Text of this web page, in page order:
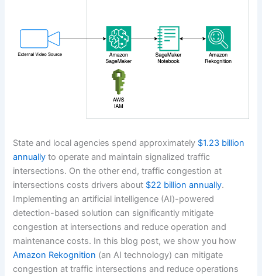
State and local agencies spend approximately $1.23 billion
annually to operate and maintain signalized traffic
intersections. On the other end, traffic congestion at
intersections costs drivers about $22 billion annually.
Implementing an artificial intelligence (AI)-powered
detection-based solution can significantly mitigate
congestion at intersections and reduce operation and
maintenance costs. In this blog post, we show you how
Amazon Rekognition (an AI technology) can mitigate
congestion at traffic intersections and reduce operations